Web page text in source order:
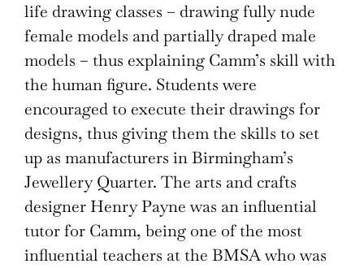
life drawing classes – drawing fully nude
female models and partially draped male
models – thus explaining Camm’s skill with
the human figure. Students were
encouraged to execute their drawings for
designs, thus giving them the skills to set
up as manufacturers in Birmingham’s
Jewellery Quarter. The arts and crafts
designer Henry Payne was an influential
tutor for Camm, being one of the most
influential teachers at the BMSA who was